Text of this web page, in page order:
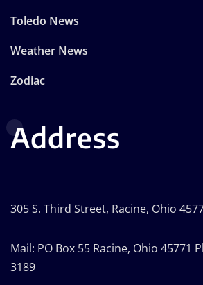
Toledo News
Weather News
Zodiac
Address
305 S. Third Street, Racine, Ohio
Mail: PO Box 55 Racine, Ohio 45771
3189